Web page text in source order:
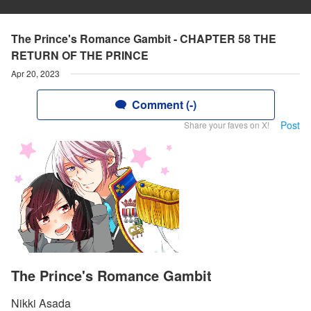
The Prince's Romance Gambit - CHAPTER 58 THE
RETURN OF THE PRINCE
Apr 20, 2023
Comment (-)
Share your faves on X! Post
The Prince's Romance Gambit
Nikki Asada